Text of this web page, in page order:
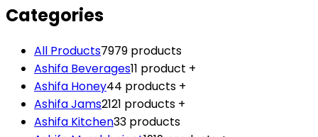
Categories
All Products7979 products
Ashifa Beverages11 product +
Ashifa Honey44 products +
Ashifa Jams2121 products +
Ashifa Kitchen33 products